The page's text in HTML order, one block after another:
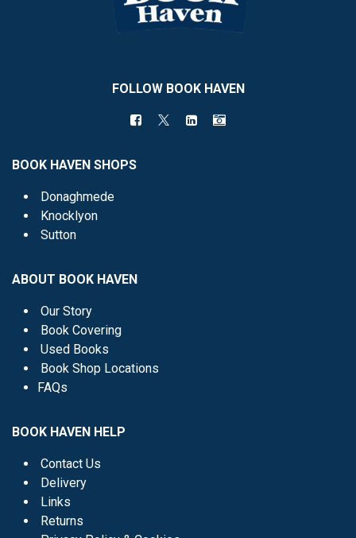
FOLLOW BOOK HAVEN
BOOK HAVEN SHOPS
Donaghmede
Knocklyon
Sutton
ABOUT BOOK HAVEN
Our Story
Book Covering
Used Books
Book Shop Locations
FAQs
BOOK HAVEN HELP
Contact Us
Delivery
Links
Returns